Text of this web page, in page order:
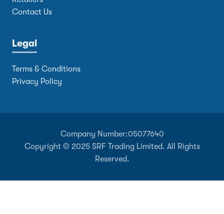
Contact Us
Legal
Terms & Conditions
Privacy Policy
Company Number:05077640
Copyright © 2025 SRF Trading Limited. All Rights
Reserved.